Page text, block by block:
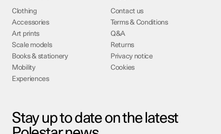
Clothing
Accessories
Art prints
Scale models
Books & stationery
Mobility
Experiences
Contact us
Terms & Conditions
Q&A
Returns
Privacy notice
Cookies
Stay up to date on the latest